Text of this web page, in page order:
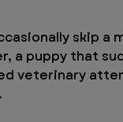
skip a
a puppy that
veterinary